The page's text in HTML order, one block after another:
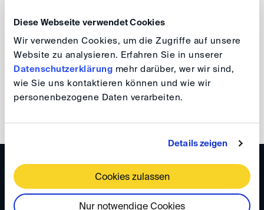
Diese Webseite verwendet Cookies
Wir verwenden Cookies, um die Zugriffe auf unsere
Website zu analysieren. Erfahren Sie in unserer
Datenschutzerklärung mehr darüber, wer wir sind,
wie Sie uns kontaktieren können und wie wir
personenbezogene Daten verarbeiten.
Details zeigen
Cookies zulassen
Nur notwendige Cookies
Arbitral Institutions(2021) 37 Arb. Int’l 487-501.
Your DIS Team
WISSEN
DIS Newsletter 6/2024